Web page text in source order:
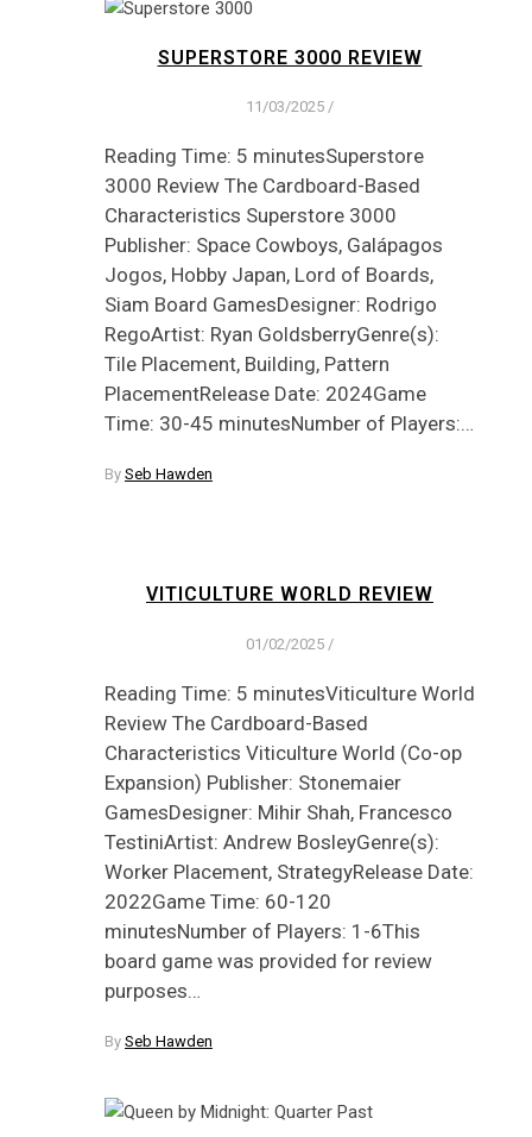
SUPERSTORE 3000 REVIEW
11/03/2025 /
Reading Time: 5 minutesSuperstore
3000 Review The Cardboard-Based
Characteristics Superstore 3000
Publisher: Space Cowboys, Galápagos
Jogos, Hobby Japan, Lord of Boards,
Siam Board GamesDesigner: Rodrigo
RegoArtist: Ryan GoldsberryGenre(s):
Tile Placement, Building, Pattern
PlacementRelease Date: 2024Game
Time: 30-45 minutesNumber of Players:…
By Seb Hawden
VITICULTURE WORLD REVIEW
01/02/2025 /
Reading Time: 5 minutesViticulture World
Review The Cardboard-Based
Characteristics Viticulture World (Co-op
Expansion) Publisher: Stonemaier
GamesDesigner: Mihir Shah, Francesco
TestiniArtist: Andrew BosleyGenre(s):
Worker Placement, StrategyRelease Date:
2022Game Time: 60-120
minutesNumber of Players: 1-6This
board game was provided for review
purposes…
By Seb Hawden